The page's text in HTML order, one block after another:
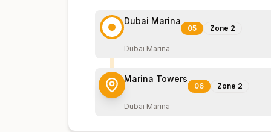
Dubai Marina
05 Zone 2
Dubai Marina
Marina Towers
06 Zone 2
Dubai Marina